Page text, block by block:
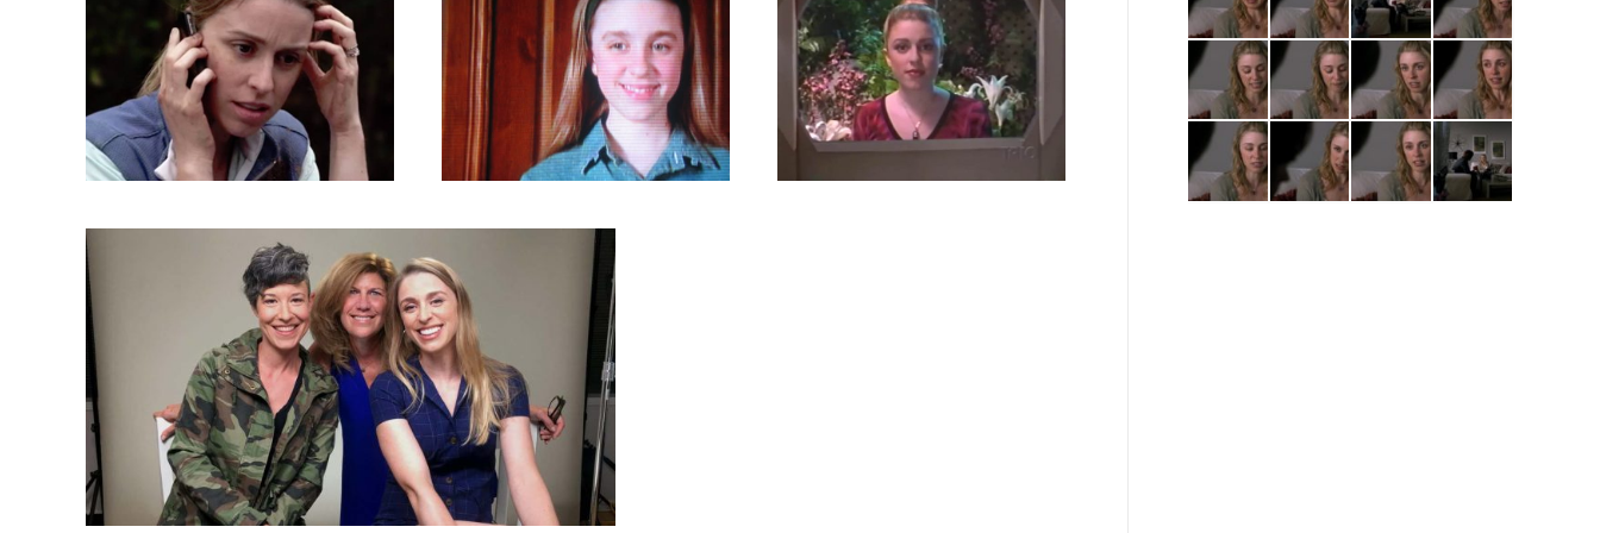
September 27, 2018
81 images
Arctic Air
TV Shows Byadmin
September 30, 2018
6 images
Are You Afraid of
The Dark?
TV Shows Byadmin
September 18, 2018
19 images
Mission Genesis
TV Shows Byadmin
Ready or Not (Screen Captures, Promos
and More)
TV Shows Byadmin September 18, 2018 37 images